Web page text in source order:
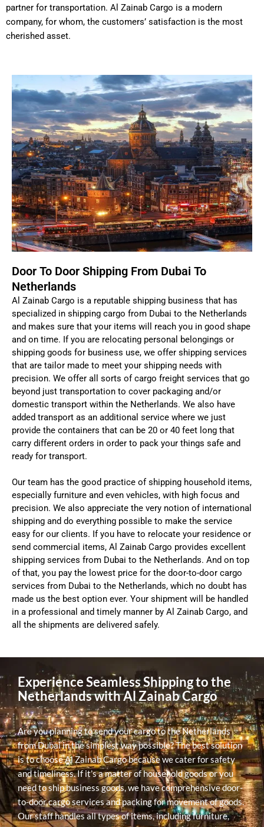
partner for transportation. Al Zainab Cargo is a modern
company, for whom, the customers’ satisfaction is the most
cherished asset.
Door To Door Shipping From Dubai To
Netherlands
Al Zainab Cargo is a reputable shipping business that has
specialized in shipping cargo from Dubai to the Netherlands
and makes sure that your items will reach you in good shape
and on time. If you are relocating personal belongings or
shipping goods for business use, we offer shipping services
that are tailor made to meet your shipping needs with
precision. We offer all sorts of cargo freight services that go
beyond just transportation to cover packaging and/or
domestic transport within the Netherlands. We also have
added transport as an additional service where we just
provide the containers that can be 20 or 40 feet long that
carry different orders in order to pack your things safe and
ready for transport.
Our team has the good practice of shipping household items,
especially furniture and even vehicles, with high focus and
precision. We also appreciate the very notion of international
shipping and do everything possible to make the service
easy for our clients. If you have to relocate your residence or
send commercial items, Al Zainab Cargo provides excellent
shipping services from Dubai to the Netherlands. And on top
of that, you pay the lowest price for the door-to-door cargo
services from Dubai to the Netherlands, which no doubt has
made us the best option ever. Your shipment will be handled
in a professional and timely manner by Al Zainab Cargo, and
all the shipments are delivered safely.
Experience Seamless Shipping to the
Netherlands with Al Zainab Cargo
Are you planning to send your cargo to the Netherlands
from Dubai in the simplest way possible? The best solution
is to choose Al Zainab Cargo because we cater for safety
and timeliness. If it’s a matter of household goods or you
need to ship business goods, we have comprehensive door-
to-door cargo services and packing for movement of goods.
Our staff handles all types of items, including furniture,